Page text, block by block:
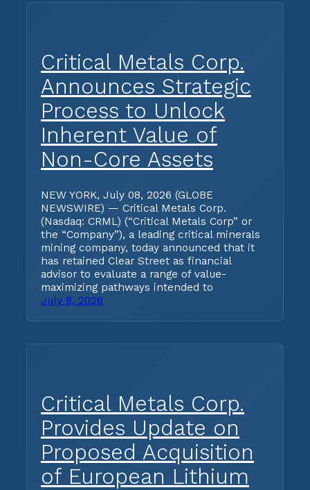
Critical Metals Corp.
Announces Strategic
Process to Unlock
Inherent Value of
Non-Core Assets
NEW YORK, July 08, 2026 (GLOBE
NEWSWIRE) — Critical Metals Corp.
(Nasdaq: CRML) (“Critical Metals Corp” or
the “Company”), a leading critical minerals
mining company, today announced that it
has retained Clear Street as financial
advisor to evaluate a range of value-
maximizing pathways intended to
July 8, 2026
Critical Metals Corp.
Provides Update on
Proposed Acquisition
of European Lithium